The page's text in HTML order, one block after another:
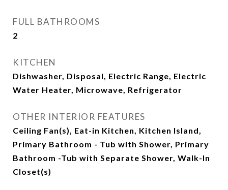
FULL BATHROOMS
2
KITCHEN
Dishwasher, Disposal, Electric Range, Electric
Water Heater, Microwave, Refrigerator
OTHER INTERIOR FEATURES
Ceiling Fan(s), Eat-in Kitchen, Kitchen Island,
Primary Bathroom - Tub with Shower, Primary
Bathroom -Tub with Separate Shower, Walk-In
Closet(s)